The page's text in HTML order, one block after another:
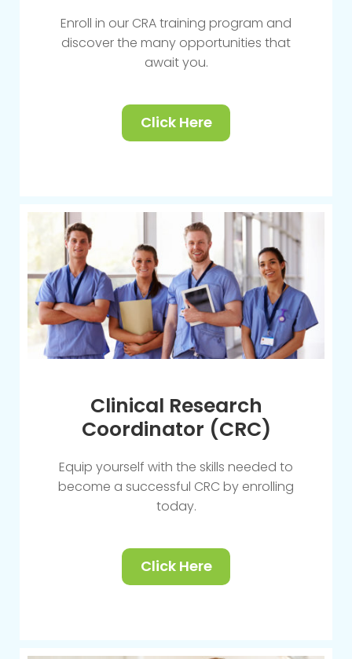
Enroll in our CRA training program and
discover the many opportunities that
await you.
Click Here
Clinical Research
Coordinator (CRC)
Equip yourself with the skills needed to
become a successful CRC by enrolling
today.
Click Here